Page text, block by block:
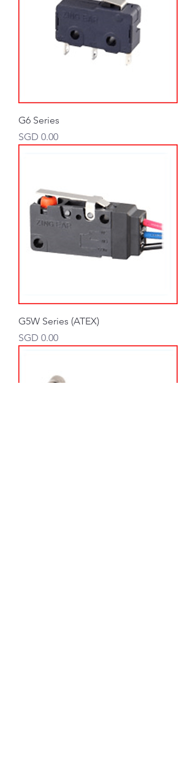
G6 Series
Price
SGD 0.00
G5W Series (ATEX)
Price
SGD 0.00